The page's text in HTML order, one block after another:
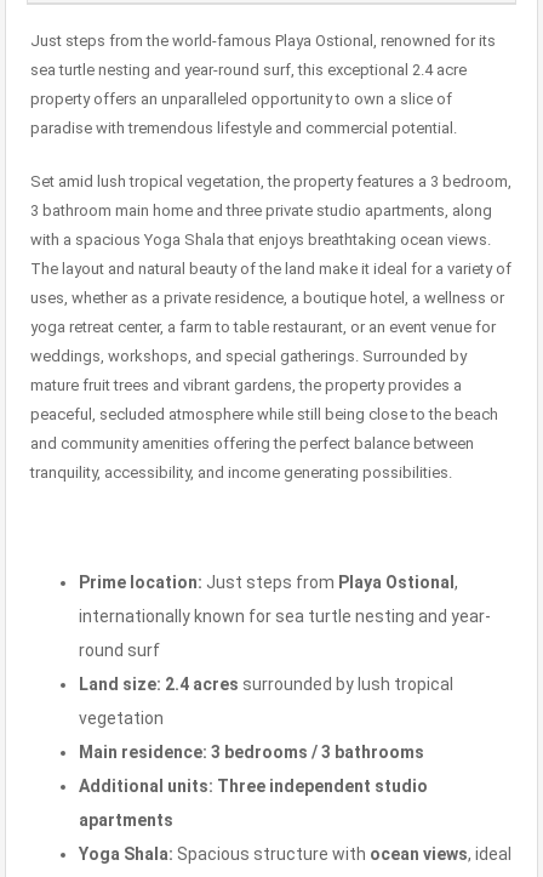
Just steps from the world-famous Playa Ostional, renowned for its
sea turtle nesting and year-round surf, this exceptional 2.4 acre
property offers an unparalleled opportunity to own a slice of
paradise with tremendous lifestyle and commercial potential.
Set amid lush tropical vegetation, the property features a 3 bedroom,
3 bathroom main home and three private studio apartments, along
with a spacious Yoga Shala that enjoys breathtaking ocean views.
The layout and natural beauty of the land make it ideal for a variety of
uses, whether as a private residence, a boutique hotel, a wellness or
yoga retreat center, a farm to table restaurant, or an event venue for
weddings, workshops, and special gatherings. Surrounded by
mature fruit trees and vibrant gardens, the property provides a
peaceful, secluded atmosphere while still being close to the beach
and community amenities offering the perfect balance between
tranquility, accessibility, and income generating possibilities.
Prime location: Just steps from Playa Ostional ,
internationally known for sea turtle nesting and year-
round surf
Land size: 2.4 acres surrounded by lush tropical
vegetation
Main residence: 3 bedrooms / 3 bathrooms
Additional units: Three independent studio
apartments
Yoga Shala: Spacious structure with ocean views, ideal